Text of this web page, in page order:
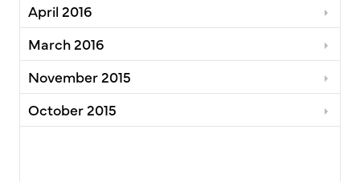
April 2016
March 2016
November 2015
October 2015